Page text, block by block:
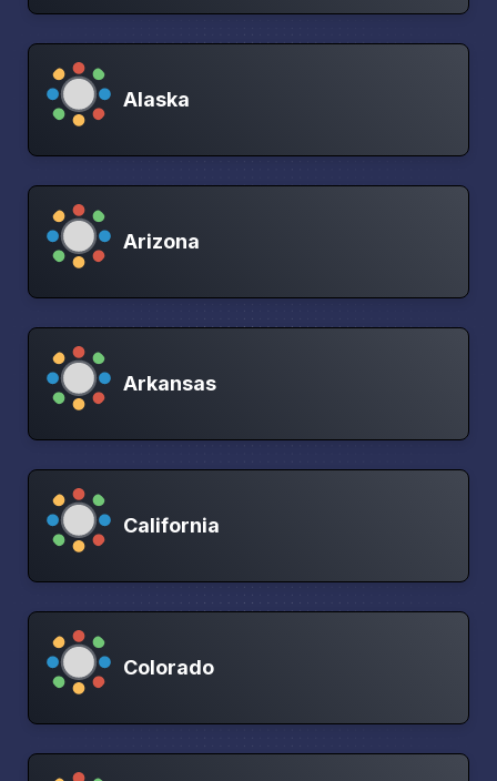
Alaska
Arizona
Arkansas
California
Colorado